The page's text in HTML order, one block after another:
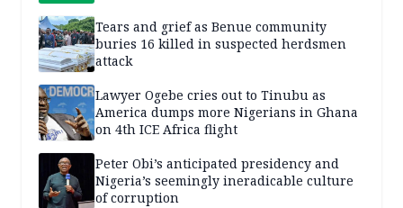
Tears and grief as Benue community
buries 16 killed in suspected herdsmen
attack
Lawyer Ogebe cries out to Tinubu as
America dumps more Nigerians in Ghana
on 4th ICE Africa flight
Peter Obi’s anticipated presidency and
Nigeria’s seemingly ineradicable culture
of corruption